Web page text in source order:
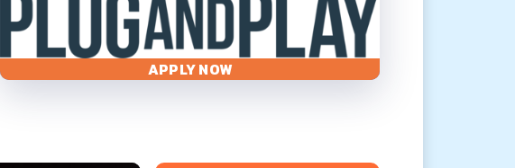
APPLY NOW